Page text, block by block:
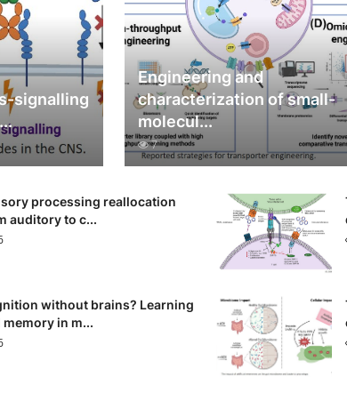
signalling
Engineering and
characterization of small-
molecul...
7
processing reallocation
auditory to c...
without brains? Learning
memory in m...